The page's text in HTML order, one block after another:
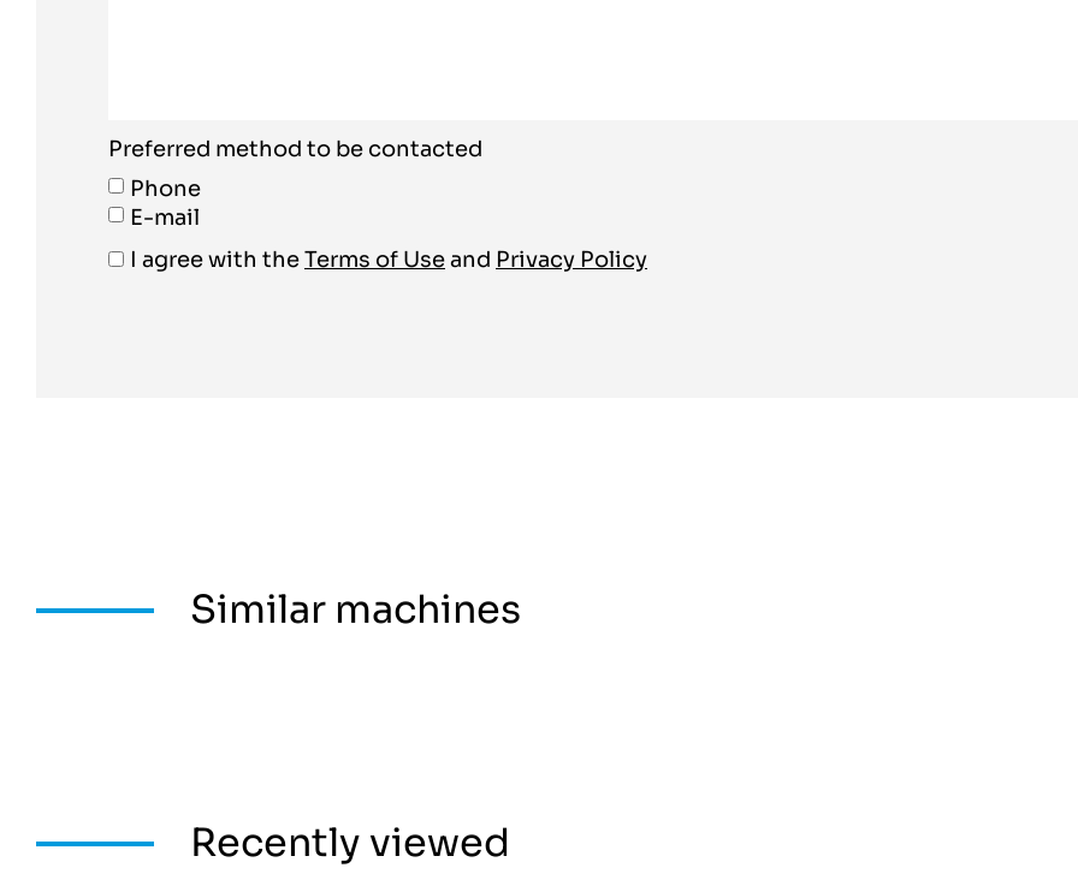
Preferred method to be contacted
Phone
E-mail
I agree with theTerms of Useand Privacy Policy
Similar machines
Recently viewed